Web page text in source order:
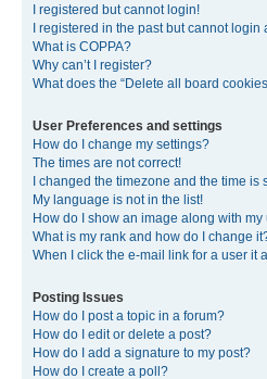
I registered but cannot login!
I registered in the past but cannot login
What is COPPA?
Why can’t I register?
What does the “Delete all board
User Preferences and settings
How do I change my settings?
The times are not correct!
I changed the timezone and the time is
My language is not in the list!
How do I show an image along with my
What is my rank and how do I change
When I click the e-mail link for a user it
Posting Issues
How do I post a topic in a forum?
How do I edit or delete a post?
How do I add a signature to my post?
How do I create a poll?